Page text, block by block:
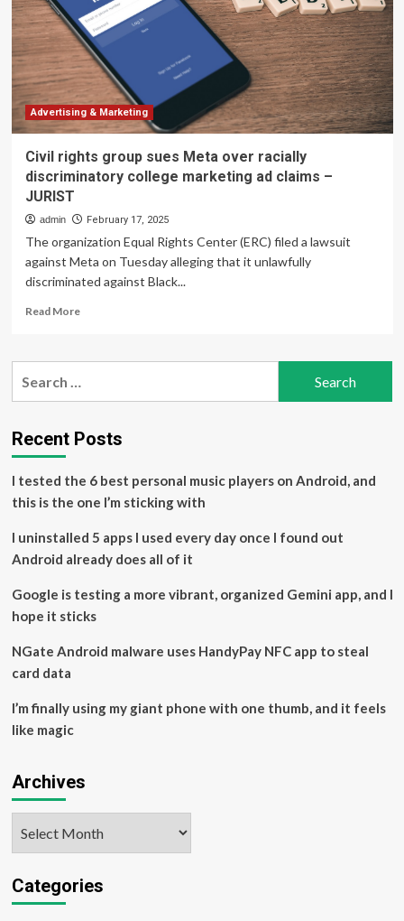
the
civil
service
Advertising & Marketing
Civil rights group sues Meta over racially
discriminatory college marketing ad claims –
JURIST
admin February 17, 2025
The organization Equal Rights Center (ERC) filed a lawsuit
against Meta on Tuesday alleging that it unlawfully
discriminated against Black...
Read MoreRead
Civil
Meta
over
discriminatory
college
ad
–
Recent Posts
I tested the 6 best personal music players on Android, and
this is the one I’m sticking with
I uninstalled 5 apps I used every day once I found out
Android already does all of it
Google is testing a more vibrant, organized Gemini app, and I
hope it sticks
NGate Android malware uses HandyPay NFC app to steal
card data
I’m finally using my giant phone with one thumb, and it feels
like magic
Archives
Categories